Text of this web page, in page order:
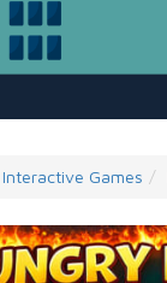
Interactive Games